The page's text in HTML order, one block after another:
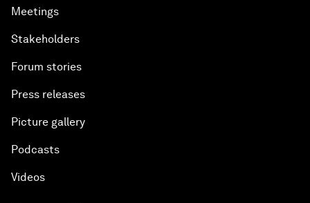
Meetings
Stakeholders
Forum stories
Press releases
Picture gallery
Podcasts
Videos